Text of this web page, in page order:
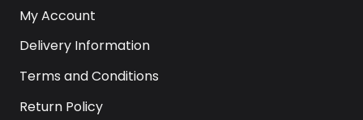
My Account
Delivery Information
Terms and Conditions
Return Policy